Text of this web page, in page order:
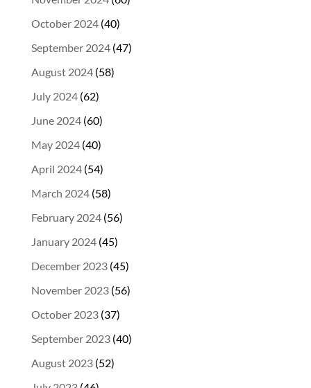
October 2024(40)
September 2024(47)
August 2024(58)
July 2024(62)
June 2024(60)
May 2024(40)
April 2024(54)
March 2024(58)
February 2024(56)
January 2024(45)
December 2023(45)
November 2023(56)
October 2023(37)
September 2023(40)
August 2023(52)